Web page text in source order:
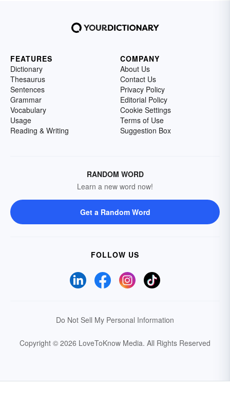
FEATURES
Dictionary
Thesaurus
Sentences
Grammar
Vocabulary
Usage
Reading & Writing
COMPANY
About Us
Contact Us
Privacy Policy
Editorial Policy
Cookie Settings
Terms of Use
Suggestion Box
RANDOM WORD
Learn a new word now!
Get a Random Word
FOLLOW US
Do Not Sell My Personal Information
Copyright © 2026 LoveToKnow Media. All Rights Reserved